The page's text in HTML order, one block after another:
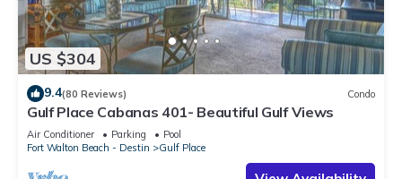
US $304
9.4(80 Reviews) Condo
Gulf Place Cabanas 401- Beautiful Gulf Views
Air Conditioner Parking
Pool
Fort Walton Beach - Destin
Gulf Place